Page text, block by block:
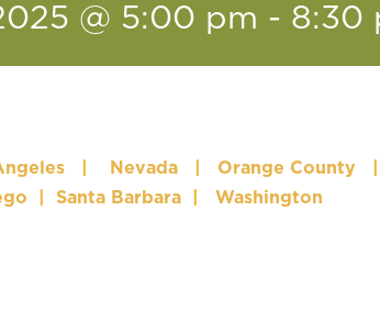
@ 5:00 pm - 8:30
Nevada Orange County
Santa Barbara Washington